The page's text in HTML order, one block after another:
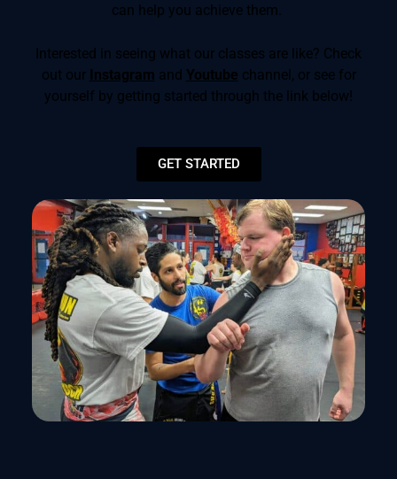
can help you achieve them.
Interested in seeing what our classes are like? Check
out our Instagram and Youtube channel, or see for
yourself by getting started through the link below!
GET STARTED